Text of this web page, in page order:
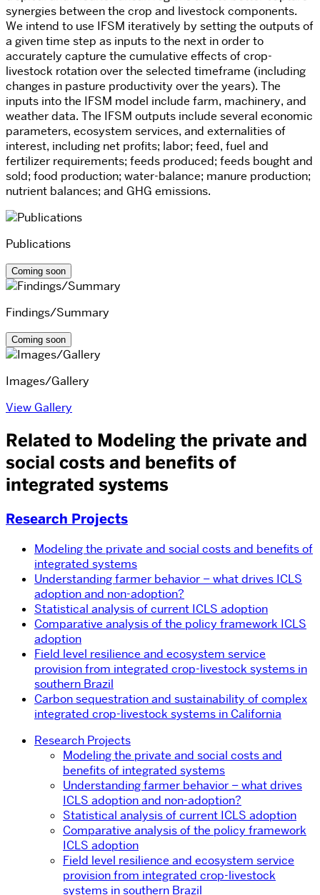
synergies between the crop and livestock components.
We intend to use IFSM iteratively by setting the outputs of
a given time step as inputs to the next in order to
accurately capture the cumulative effects of crop-
livestock rotation over the selected timeframe (including
changes in pasture productivity over the years). The
inputs into the IFSM model include farm, machinery, and
weather data. The IFSM outputs include several economic
parameters, ecosystem services, and externalities of
interest, including net profits; labor; feed, fuel and
fertilizer requirements; feeds produced; feeds bought and
sold; food production; water-balance; manure production;
nutrient balances; and GHG emissions.
Publications
Coming soon
Findings/Summary
Coming soon
Images/Gallery
View Gallery
Related to Modeling the private and
social costs and benefits of
integrated systems
Research Projects
Modeling the private and social costs and benefits of
integrated systems
Understanding farmer behavior – what drives ICLS
adoption and non-adoption?
Statistical analysis of current ICLS adoption
Comparative analysis of the policy framework ICLS
adoption
Field level resilience and ecosystem service
provision from integrated crop-livestock systems in
southern Brazil
Carbon sequestration and sustainability of complex
integrated crop-livestock systems in California
Research Projects
Modeling the private and social costs and
benefits of integrated systems
Understanding farmer behavior – what drives
ICLS adoption and non-adoption?
Statistical analysis of current ICLS adoption
Comparative analysis of the policy framework
ICLS adoption
Field level resilience and ecosystem service
provision from integrated crop-livestock
systems in southern Brazil